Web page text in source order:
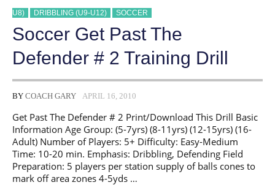
U8) DRIBBLING (U9-U12) SOCCER
Soccer Get Past The
Defender # 2 Training Drill
BY COACH GARY APRIL 16, 2010
Get Past The Defender # 2 Print/Download This Drill Basic
Information Age Group: (5-7yrs) (8-11yrs) (12-15yrs) (16-
Adult) Number of Players: 5+ Difficulty: Easy-Medium
Time: 10-20 min. Emphasis: Dribbling, Defending Field
Preparation: 5 players per station supply of balls cones to
mark off area zones 4-5yds …